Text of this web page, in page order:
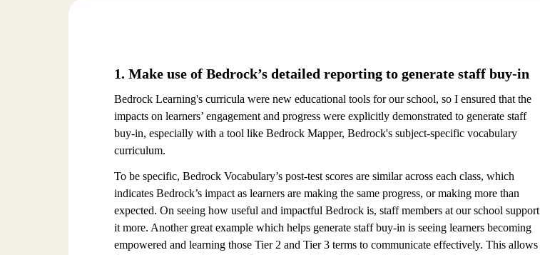
1. Make use of Bedrock’s detailed reporting to generate staff buy-in
Bedrock Learning's curricula were new educational tools for our school, so I ensured that the
impacts on learners’ engagement and progress were explicitly demonstrated to generate staff
buy-in, especially with a tool like Bedrock Mapper, Bedrock's subject-specific vocabulary
curriculum.
To be specific, Bedrock Vocabulary’s post-test scores are similar across each class, which
indicates Bedrock’s impact as learners are making the same progress, or making more than
expected. On seeing how useful and impactful Bedrock is, staff members at our school support
it more. Another great example which helps generate staff buy-in is seeing learners becoming
empowered and learning those Tier 2 and Tier 3 terms to communicate effectively. This allows